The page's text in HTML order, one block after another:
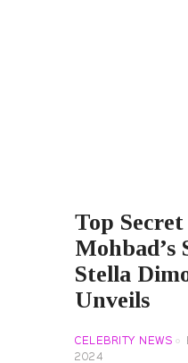
Top
Mohbad’s
Stella
Unveils
CELEBRITY NEWS
2024